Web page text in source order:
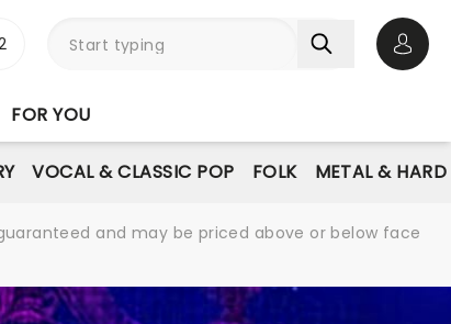
FOR YOU
VOCAL & CLASSIC POP FOLK METAL &
and may be priced above or below face